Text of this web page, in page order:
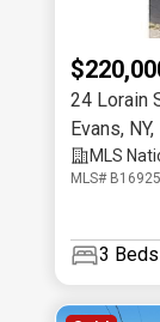
24 Lorain
Evans, NY,
MLS
MLS#
3 Beds